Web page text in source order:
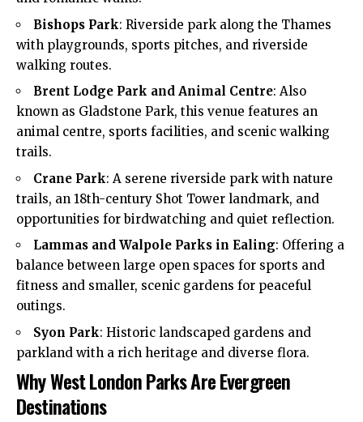
Bishops Park: Riverside park along the Thames
with playgrounds, sports pitches, and riverside
walking routes.
Brent Lodge Park and Animal Centre: Also
known as Gladstone Park, this venue features an
animal centre, sports facilities, and scenic walking
trails.
Crane Park: A serene riverside park with nature
trails, an 18th-century Shot Tower landmark, and
opportunities for birdwatching and quiet reflection.
Lammas and Walpole Parks in Ealing: Offering a
balance between large open spaces for sports and
fitness and smaller, scenic gardens for peaceful
outings.
Syon Park: Historic landscaped gardens and
parkland with a rich heritage and diverse flora.
Why West London Parks Are Evergreen
Destinations